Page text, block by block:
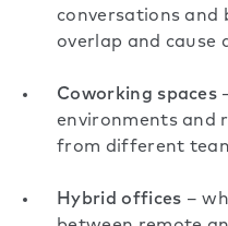
conversations and
overlap and cause
Coworking spaces
environments and
from different
Hybrid offices –